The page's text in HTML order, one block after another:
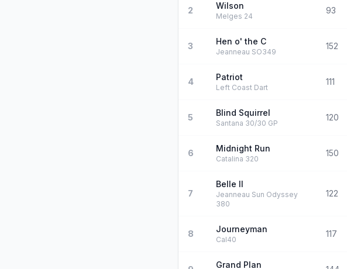
2 Wilson
Melges 24
93
3 Hen o' the C
Jeanneau SO349
152
4 Patriot
Left Coast Dart
111
5 Blind Squirrel
Santana 30/30 GP
120
6 Midnight Run
Catalina 320
150
7
Belle II
Jeanneau Sun Odyssey
380
122
8 Journeyman
Cal40
117
Grand Plan